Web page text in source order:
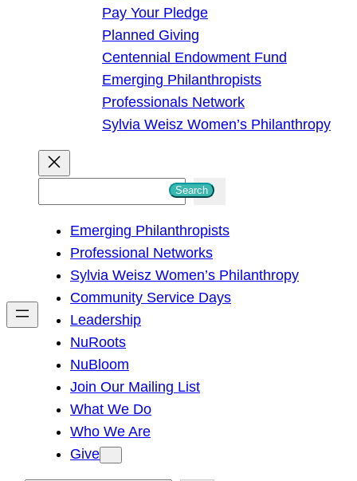
Pay Your Pledge
Planned Giving
Centennial Endowment Fund
Emerging Philanthropists
Professionals Network
Sylvia Weisz Women’s Philanthropy
h
Search
Emerging Philanthropists
Professional Networks
Sylvia Weisz Women’s Philanthropy
Community Service Days
Leadership
NuRoots
NuBloom
Join Our Mailing List
What We Do
Who We Are
Give